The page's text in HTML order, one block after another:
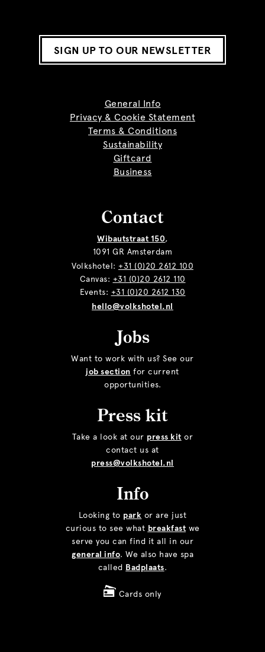
SIGN UP TO OUR NEWSLETTER
General Info
Privacy & Cookie Statement
Terms & Conditions
Sustainability
Giftcard
Business
Contact
Wibautstraat 150,
1091 GR Amsterdam
Volkshotel: +31 (0)20 2612 100
Canvas: +31 (0)20 2612 110
Events: +31 (0)20 2612 130
hello@volkshotel.nl
Jobs
Want to work with us? See our
job section for current
opportunities.
Press kit
Take a look at our press kit or
contact us at
press@volkshotel.nl
Info
Looking to park or are just
curious to see what breakfast we
serve you can find it all in our
general info. We also have spa
called Badplaats.
Cards only